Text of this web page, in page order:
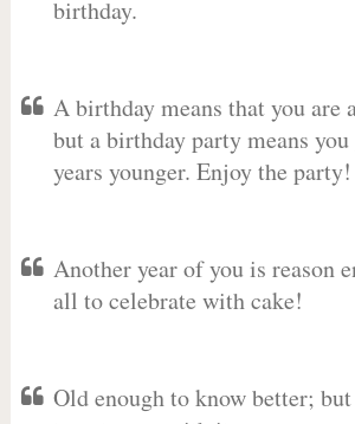
birthday.
A birthday means that you are
but a birthday party means
years younger. Enjoy the party!
Another year of you is reason
all to celebrate with cake!
Old enough to know better;